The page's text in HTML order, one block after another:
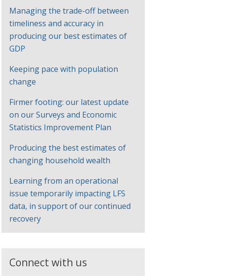
Managing the trade-off between
timeliness and accuracy in
producing our best estimates of
GDP
Keeping pace with population
change
Firmer footing: our latest update
on our Surveys and Economic
Statistics Improvement Plan
Producing the best estimates of
changing household wealth
Learning from an operational
issue temporarily impacting LFS
data, in support of our continued
recovery
Connect with us